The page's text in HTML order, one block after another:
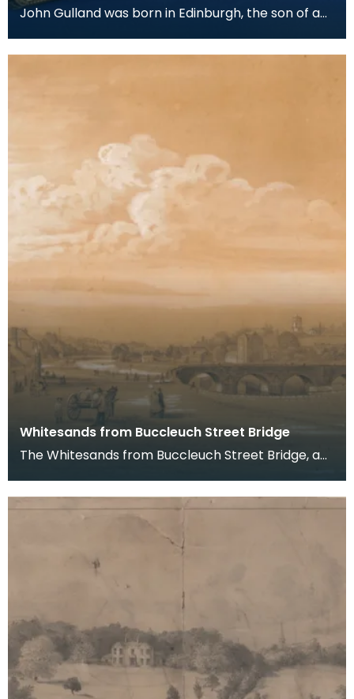
John Gulland was born in Edinburgh, the son of a
Liberal
Whitesands from Buccleuch Street Bridge
The Whitesands from Buccleuch Street Bridge, a
Buccleuch Str